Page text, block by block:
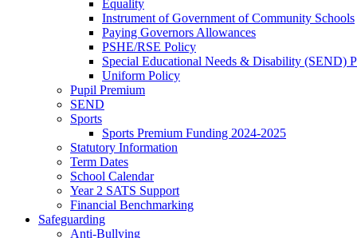
Equality
Instrument of Government of Community Schools
Paying Governors Allowances
PSHE/RSE Policy
Special Educational Needs & Disability (SEND)
Uniform Policy
Pupil Premium
SEND
Sports
Sports Premium Funding 2024-2025
Statutory Information
Term Dates
School Calendar
Year 2 SATS Support
Financial Benchmarking
Safeguarding
Anti-Bullying